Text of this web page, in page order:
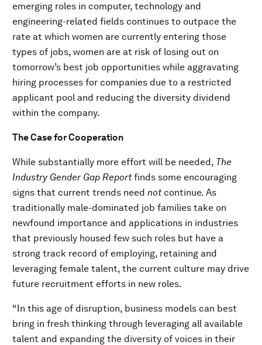
emerging roles in computer, technology and
engineering-related fields continues to outpace the
rate at which women are currently entering those
types of jobs, women are at risk of losing out on
tomorrow’s best job opportunities while aggravating
hiring processes for companies due to a restricted
applicant pool and reducing the diversity dividend
within the company.
The Case for Cooperation
While substantially more effort will be needed, The
Industry Gender Gap Reportfinds some encouraging
signs that current trends need not continue. As
traditionally male-dominated job families take on
newfound importance and applications in industries
that previously housed few such roles but have a
strong track record of employing, retaining and
leveraging female talent, the current culture may drive
future recruitment efforts in new roles.
“In this age of disruption, business models can best
bring in fresh thinking through leveraging all available
talent and expanding the diversity of voices in their